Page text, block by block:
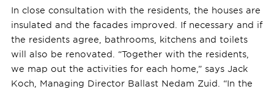
In close consultation with the residents, the houses are
insulated and the facades improved. If necessary and if
the residents agree, bathrooms, kitchens and toilets
will also be renovated. “Together with the residents,
we map out the activities for each home,” says Jack
Koch, Managing Director Ballast Nedam Zuid. “In the